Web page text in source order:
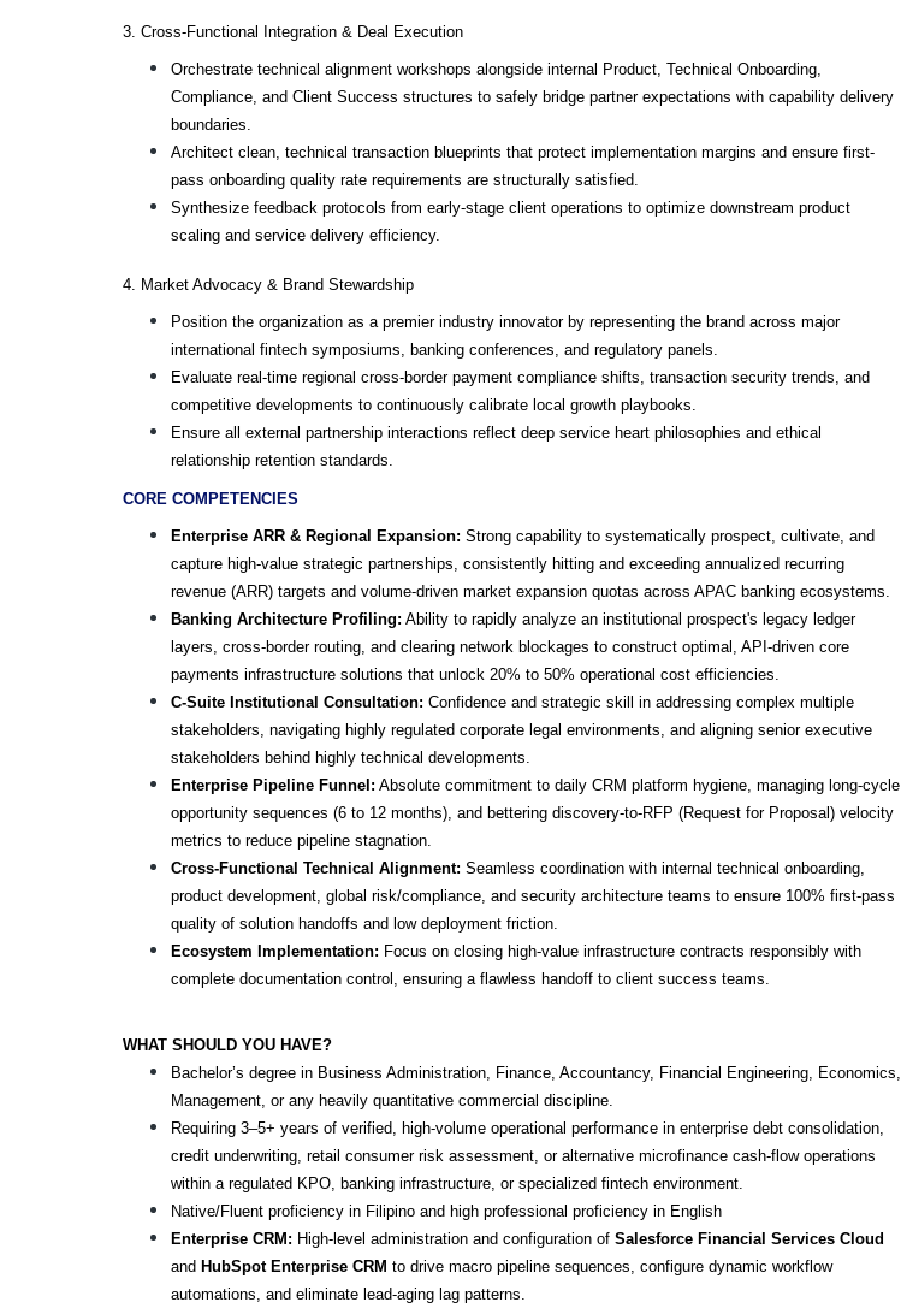
3. Cross-Functional Integration & Deal Execution
Orchestrate technical alignment workshops alongside internal Product, Technical Onboarding,
Compliance, and Client Success structures to safely bridge partner expectations with capability delivery
boundaries.
Architect clean, technical transaction blueprints that protect implementation margins and ensure first-
pass onboarding quality rate requirements are structurally satisfied.
Synthesize feedback protocols from early-stage client operations to optimize downstream product
scaling and service delivery efficiency.
4. Market Advocacy & Brand Stewardship
Position the organization as a premier industry innovator by representing the brand across major
international fintech symposiums, banking conferences, and regulatory panels.
Evaluate real-time regional cross-border payment compliance shifts, transaction security trends, and
competitive developments to continuously calibrate local growth playbooks.
Ensure all external partnership interactions reflect deep service heart philosophies and ethical
relationship retention standards.
CORE COMPETENCIES
Enterprise ARR & Regional Expansion: Strong capability to systematically prospect, cultivate, and
capture high-value strategic partnerships, consistently hitting and exceeding annualized recurring
revenue (ARR) targets and volume-driven market expansion quotas across APAC banking ecosystems.
Banking Architecture Profiling: Ability to rapidly analyze an institutional prospect's legacy ledger
layers, cross-border routing, and clearing network blockages to construct optimal, API-driven core
payments infrastructure solutions that unlock 20% to 50% operational cost efficiencies.
C-Suite Institutional Consultation: Confidence and strategic skill in addressing complex multiple
stakeholders, navigating highly regulated corporate legal environments, and aligning senior executive
stakeholders behind highly technical developments.
Enterprise Pipeline Funnel: Absolute commitment to daily CRM platform hygiene, managing long-cycle
opportunity sequences (6 to 12 months), and bettering discovery-to-RFP (Request for Proposal) velocity
metrics to reduce pipeline stagnation.
Cross-Functional Technical Alignment: Seamless coordination with internal technical onboarding,
product development, global risk/compliance, and security architecture teams to ensure 100% first-pass
quality of solution handoffs and low deployment friction.
Ecosystem Implementation: Focus on closing high-value infrastructure contracts responsibly with
complete documentation control, ensuring a flawless handoff to client success teams.
WHAT SHOULD YOU HAVE?
Bachelor’s degree in Business Administration, Finance, Accountancy, Financial Engineering, Economics,
Management, or any heavily quantitative commercial discipline.
Requiring 3–5+ years of verified, high-volume operational performance in enterprise debt consolidation,
credit underwriting, retail consumer risk assessment, or alternative microfinance cash-flow operations
within a regulated KPO, banking infrastructure, or specialized fintech environment.
Native/Fluent proficiency in Filipino and high professional proficiency in English
Enterprise CRM: High-level administration and configuration of Salesforce Financial Services Cloud
and HubSpot Enterprise CRM to drive macro pipeline sequences, configure dynamic workflow
automations, and eliminate lead-aging lag patterns.